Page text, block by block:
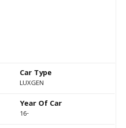
Car Type
LUXGEN
Year Of Car
16-